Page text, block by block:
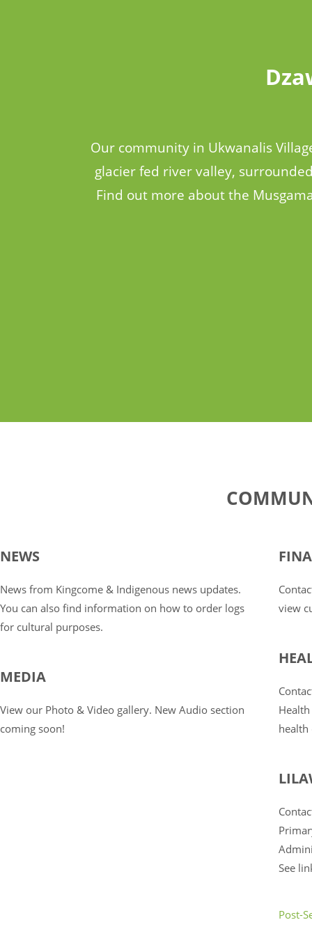
Our community in Ukwanalis
glacier fed river valley,
Find out more about the
NEWS
News from Kingcome & Indigenous news updates.
You can also find information on how to order logs
for cultural purposes.
MEDIA
View our Photo & Video gallery. New Audio section
coming soon!
view
health
See
Post-